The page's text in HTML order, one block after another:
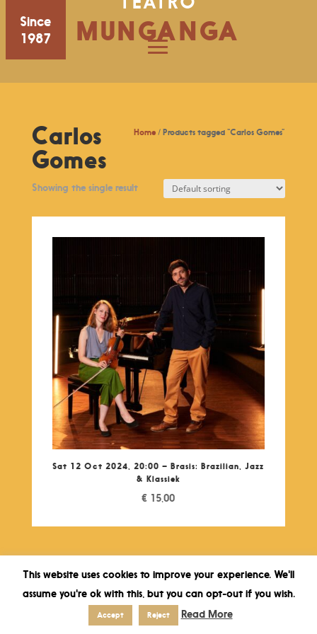
Since
1987
MUNGANGA
Home / Products tagged “Carlos Gomes”
Carlos
Gomes
Showing the single result
Sat 12 Oct 2024, 20:00 – Brasis: Brazilian, Jazz
& Klassiek
€ 15,00
This website uses cookies to improve your experience. We'll
assume you're ok with this, but you can opt-out if you wish.
Accept Reject Read More